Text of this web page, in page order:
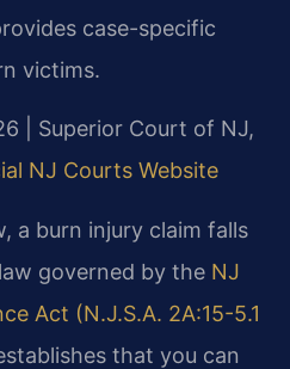
case-specific
victims.
| Superior Court of NJ,
NJ Courts Website
a burn injury claim falls
governed by the NJ
Act (N.J.S.A. 2A:15-5.1
that you can